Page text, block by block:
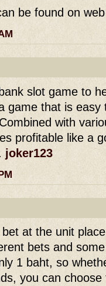
be found on
slot game to
game that is easy
with
profitable like a
joker123
at the unit
bets and
1 baht, so
you can